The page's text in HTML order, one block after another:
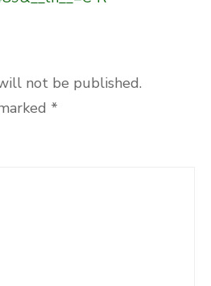
not be published.
*